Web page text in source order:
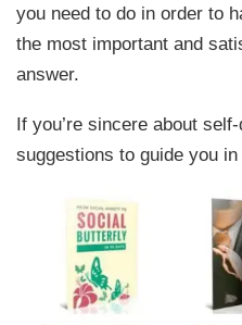
you need to do in order to
the most important and
answer.
If you’re sincere about
suggestions to guide you